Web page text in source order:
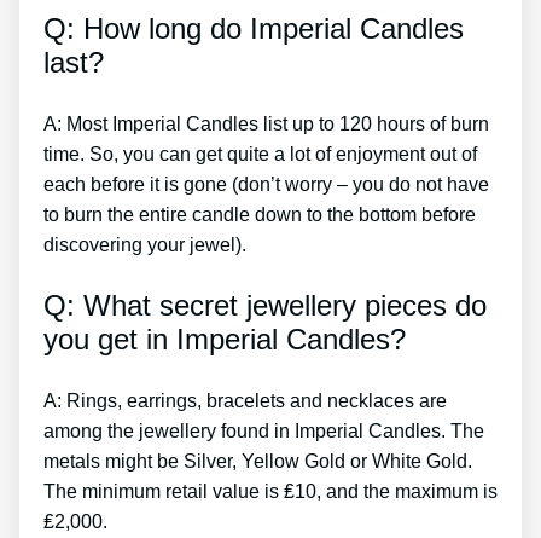
Q: How long do Imperial Candles
last?
A: Most Imperial Candles list up to 120 hours of burn
time. So, you can get quite a lot of enjoyment out of
each before it is gone (don’t worry – you do not have
to burn the entire candle down to the bottom before
discovering your jewel).
Q: What secret jewellery pieces do
you get in Imperial Candles?
A: Rings, earrings, bracelets and necklaces are
among the jewellery found in Imperial Candles. The
metals might be Silver, Yellow Gold or White Gold.
The minimum retail value is ₤10, and the maximum is
₤2,000.